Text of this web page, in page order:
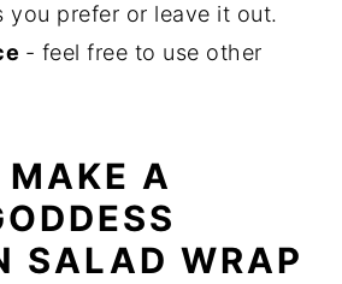
you prefer or leave it out.
- feel free to use other
MAKE A
SALAD WRAP